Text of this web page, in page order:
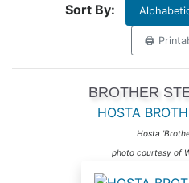
Sort By:
🖨️
BROTHER
HOSTA
Hosta
photo courtesy of